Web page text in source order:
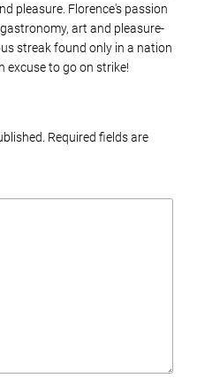
pleasure. Florence's passion
art and pleasure-
streak found only in a nation
excuse to go on strike!
Required fields are